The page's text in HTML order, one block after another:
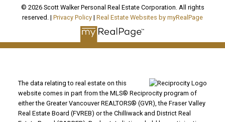
© 2026 Scott Walker Personal Real Estate Corporation. All rights
reserved. | Privacy Policy | Real Estate Websites by myRealPage
The data relating to real estate on this
website comes in part from the MLS® Reciprocity program of
either the Greater Vancouver REALTORS® (GVR), the Fraser Valley
Real Estate Board (FVREB) or the Chilliwack and District Real